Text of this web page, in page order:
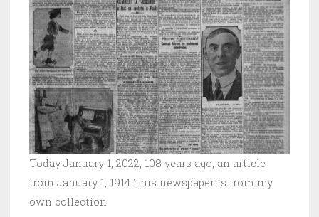
Today January 1, 2022, 108 years ago, an article
from January 1, 1914 This newspaper is from my
own collection